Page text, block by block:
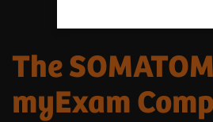
The
myExam